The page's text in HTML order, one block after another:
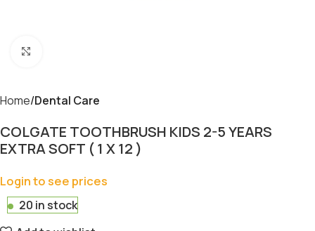
Home Dental Care
COLGATE TOOTHBRUSH KIDS 2-5 YEARS
EXTRA SOFT ( 1 X 12 )
Login to see prices
20 in stock